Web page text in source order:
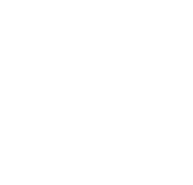
at a time, you
Talking to
the conversation